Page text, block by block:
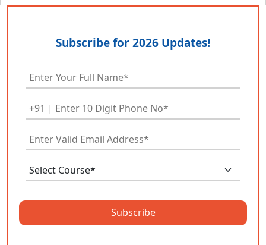
Subscribe for 2026 Updates!
Subscribe